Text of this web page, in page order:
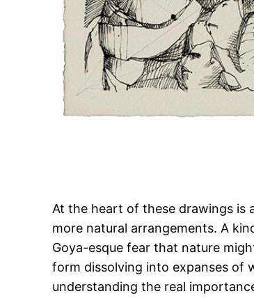
At the heart of these drawings is
more natural arrangements. A
Goya-esque fear that nature
form dissolving into expanses of
understanding the real